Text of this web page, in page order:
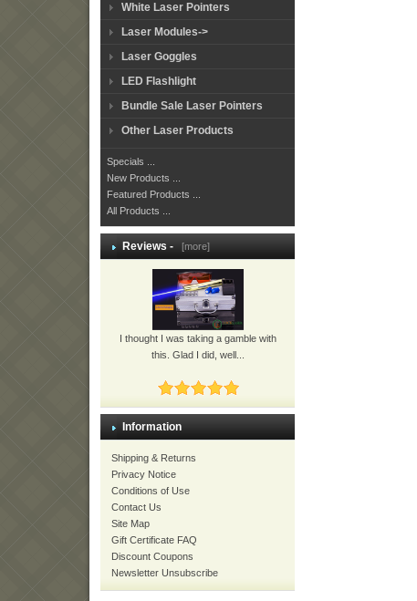
White Laser Pointers
Laser Modules->
Laser Goggles
LED Flashlight
Bundle Sale Laser Pointers
Other Laser Products
Specials ...
New Products ...
Featured Products ...
All Products ...
Reviews - [more]
I thought I was taking a gamble with
this. Glad I did, well...
Information
Shipping & Returns
Privacy Notice
Conditions of Use
Contact Us
Site Map
Gift Certificate FAQ
Discount Coupons
Newsletter Unsubscribe